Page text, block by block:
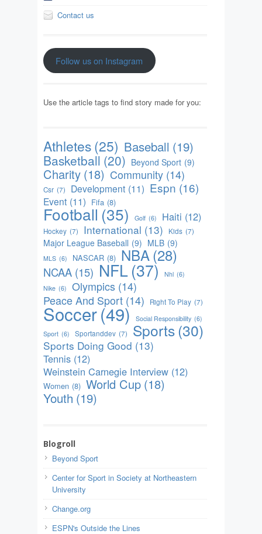
Contact us
Follow us on Instagram
Use the article tags to find story made for you:
Athletes(25) Baseball (19)
Basketball (20) Beyond Sport (9)
Charity (18) Community (14)
Csr (7) Development (11) Espn (16)
Event (11) Fifa (8)
Football (35) Golf (6) Haiti (12)
Hockey (7) International (13) Kids (7)
Major League Baseball (9) MLB (9)
MLS (6) NASCAR (8) NBA(28)
NCAA (15) NFL(37) Nhl (6)
Nike (6) Olympics (14)
Peace And Sport (14) Right To Play (7)
Soccer(49) Social Responsibility (6)
Sport (6) Sportanddev (7) Sports(30)
Sports Doing Good (13)
Tennis (12)
Weinstein Carnegie Interview (12)
Women (8) World Cup (18)
Youth (19)
Blogroll
Beyond Sport
Center for Sport in Society at Northeastern
University
Change.org
ESPN's Outside the Lines